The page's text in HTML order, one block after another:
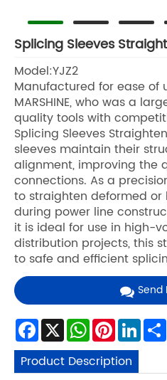
Splicing Sleeves
Model:YJZ2
Manufactured for ease of
MARSHINE, who was a
quality tools with
Splicing Sleeves
sleeves maintain their
alignment, improving the
connections. As a
to straighten deformed or
during power line
it is ideal for use in high-
distribution projects, this
to safe and efficient
Send
Facebook
X WhatsApp
Pinterest
Product Description